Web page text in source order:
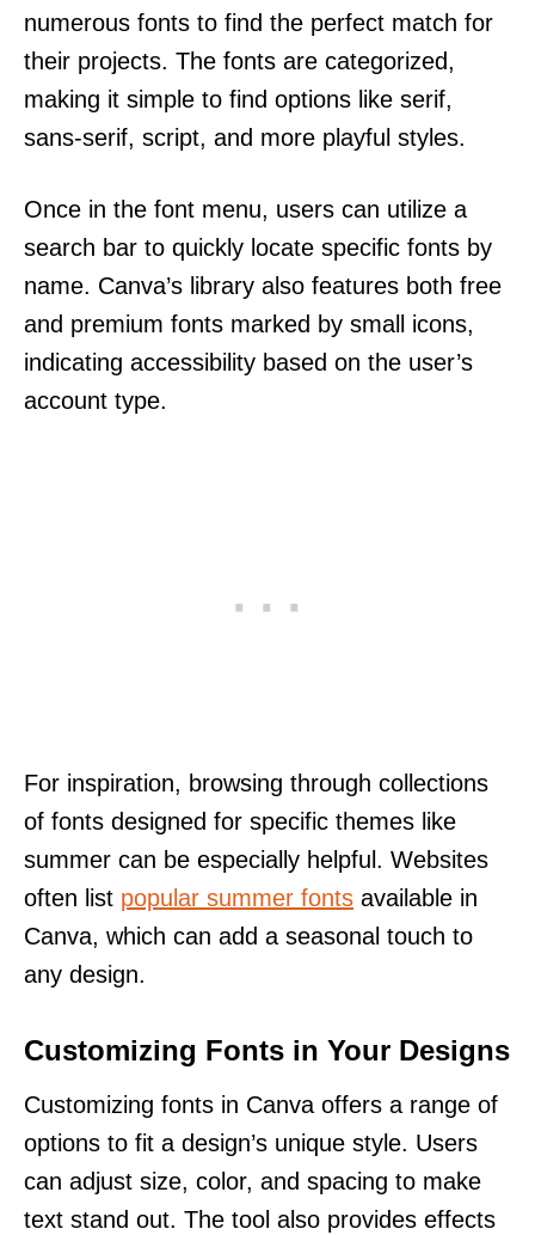
numerous fonts to find the perfect match for
their projects. The fonts are categorized,
making it simple to find options like serif,
sans-serif, script, and more playful styles.
Once in the font menu, users can utilize a
search bar to quickly locate specific fonts by
name. Canva’s library also features both free
and premium fonts marked by small icons,
indicating accessibility based on the user’s
account type.
For inspiration, browsing through collections
of fonts designed for specific themes like
summer can be especially helpful. Websites
often list popular summer fonts available in
Canva, which can add a seasonal touch to
any design.
Customizing Fonts in Your Designs
Customizing fonts in Canva offers a range of
options to fit a design’s unique style. Users
can adjust size, color, and spacing to make
text stand out. The tool also provides effects